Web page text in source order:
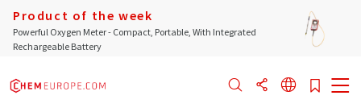
Product of the week
Powerful Oxygen Meter - Compact, Portable, With Integrated
Rechargeable Battery